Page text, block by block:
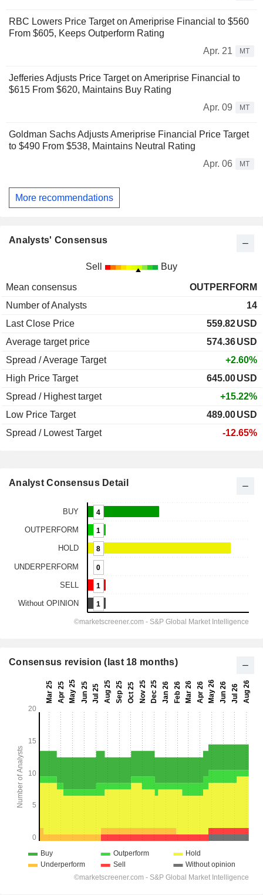
RBC Lowers Price Target on Ameriprise Financial to $560
From $605, Keeps Outperform Rating
Apr. 21
MT
Jefferies Adjusts Price Target on Ameriprise Financial to
$615 From $620, Maintains Buy Rating
Apr. 09
MT
Goldman Sachs Adjusts Ameriprise Financial Price Target
to $490 From $538, Maintains Neutral Rating
Apr. 06
MT
More recommendations
Analysts' Consensus
Sell Buy
Mean consensus
OUTPERFORM
Number of Analysts
14
Last Close Price
559.82USD
Average target price
574.36USD
Spread / Average Target
+2.60%
High Price Target
645.00USD
Spread / Highest target
+15.22%
Low Price Target
489.00USD
Spread / Lowest Target
-12.65%
Analyst Consensus Detail
Consensus revision (last 18 months)